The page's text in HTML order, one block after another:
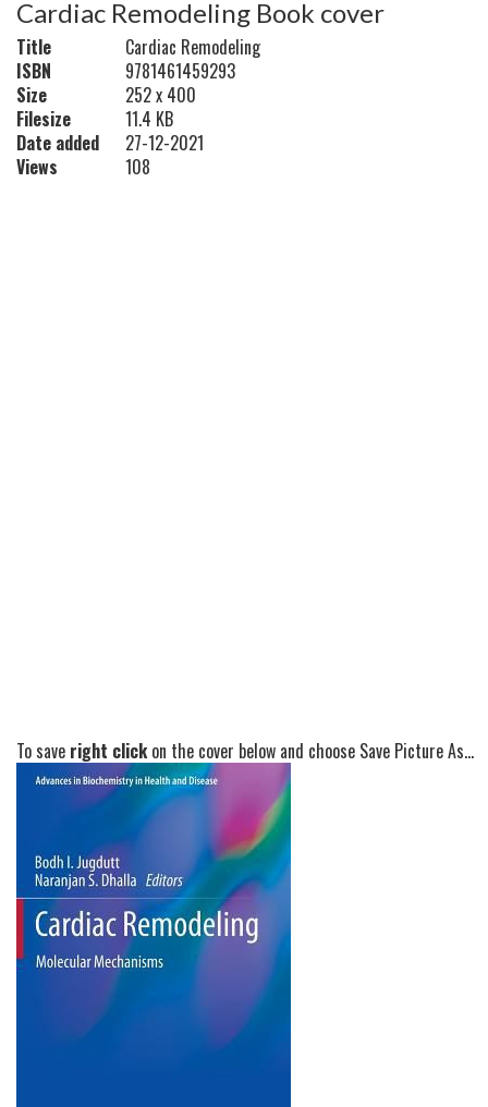
Cardiac Remodeling Book cover
Title
Cardiac Remodeling
ISBN
9781461459293
Size
252 x 400
Filesize
11.4 KB
Date added
27-12-2021
Views
108
To save right clickon the cover below and choose Save Picture As...